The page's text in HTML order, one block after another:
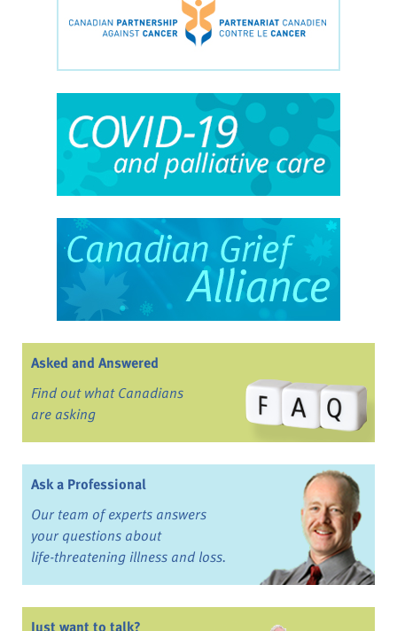
Asked and Answered
Find out what Canadians
are asking
Ask a Professional
Our team of experts answers
your questions about
life-threatening illness and loss.
Just want to talk?